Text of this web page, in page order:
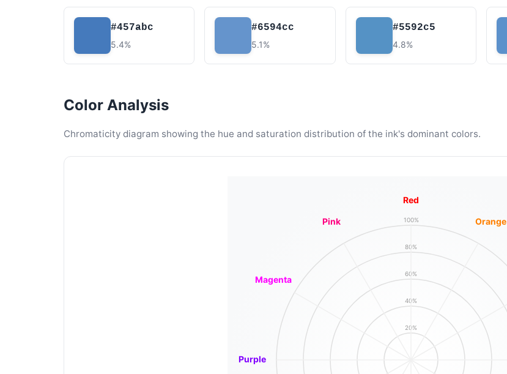
#457abc
5.4%
#6594cc
5.1%
#5592c5
4.8%
Color Analysis
Chromaticity diagram showing the hue and saturation distribution of the ink's dominant colors.
20%
40%
60%
80%
100%
Red
Orange
Purple
Magenta
Pink